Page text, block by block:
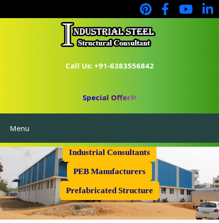
Call Us: +91-6383556842
Special Offer
Menu
Industrial Consultants
PEB Manufacturers
Prefabricated Structure